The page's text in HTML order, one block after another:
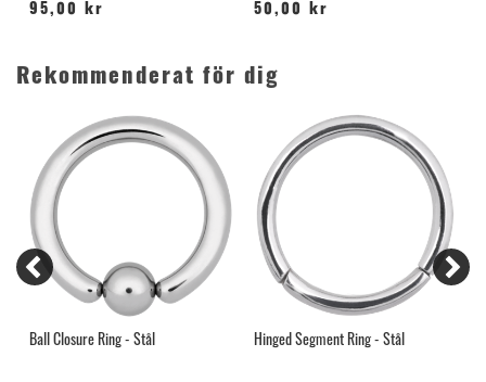
95,00 kr
50,00 kr
Rekommenderat för dig
Ball Closure Ring - Stål Hinged Segment Ring - Stål